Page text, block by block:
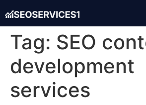
Tag: SEO
development
services